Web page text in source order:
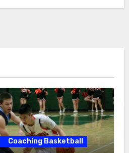
Coaching Basketball